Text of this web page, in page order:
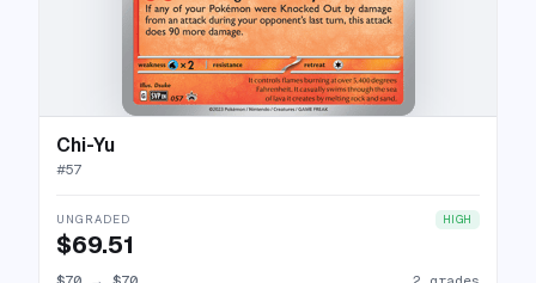
Chi-Yu
#57
UNGRADED HIGH
$69.51